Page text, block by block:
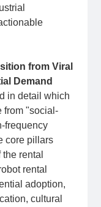
from Viral
Demand
in detail which
from "social-
frequency
core pillars
rental
rental
adoption,
cultural